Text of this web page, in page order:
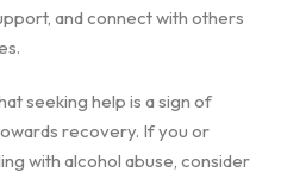
and connect with others
seeking help is a sign of
recovery. If you or
with alcohol abuse, consider